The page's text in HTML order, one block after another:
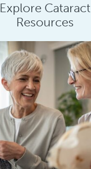
Explore Cataract
Resources